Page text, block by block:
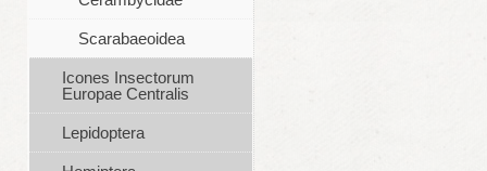
Scarabaeoidea
Icones Insectorum
Europae Centralis
Lepidoptera